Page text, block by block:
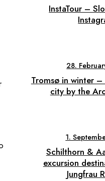
InstaTour –
28.
Tromsø in winter
city by the
1.
Schilthorn &
excursion
Jungfrau